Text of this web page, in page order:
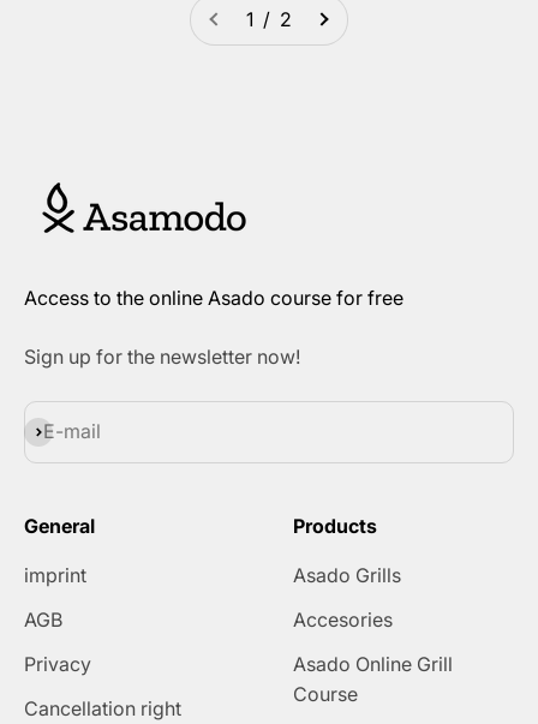
1 / 2
Access to the online Asado course for free
Sign up for the newsletter now!
E-mail
Subscribe
General
imprint
AGB
Privacy
Cancellation right
Products
Asado Grills
Accesories
Asado Online Grill
Course